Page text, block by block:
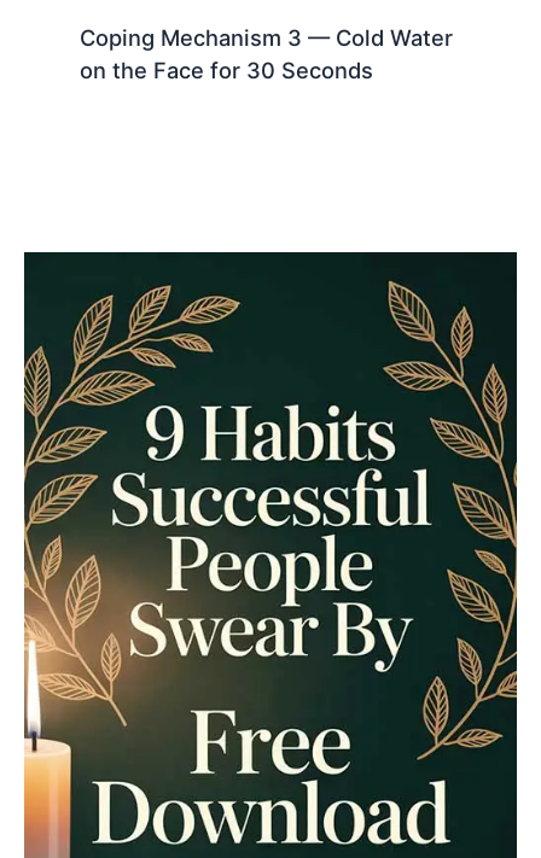
Coping Mechanism 3 — Cold Water
on the Face for 30 Seconds